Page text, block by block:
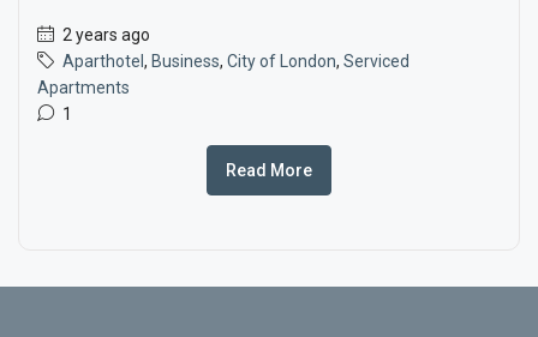
2 years ago
Aparthotel , Business, City of London, Serviced
Apartments
1
Read More